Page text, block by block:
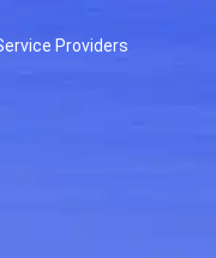
Providers